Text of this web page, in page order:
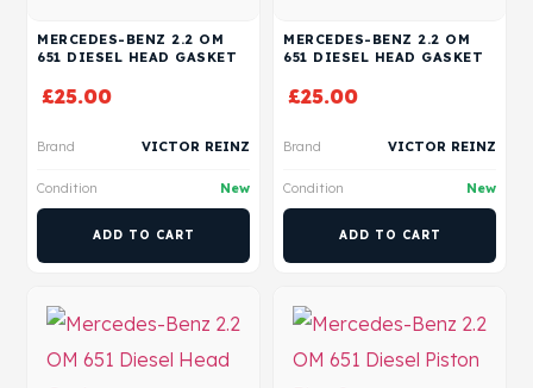
MERCEDES-BENZ 2.2 OM
651 DIESEL HEAD GASKET
£25.00
Brand VICTOR REINZ
Condition New
ADD TO CART
MERCEDES-BENZ 2.2 OM
651 DIESEL HEAD GASKET
£25.00
Brand VICTOR REINZ
Condition New
ADD TO CART